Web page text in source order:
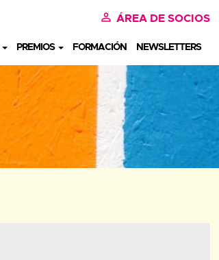
perm_identity ÁREA DE SOCIOS
PREMIOS FORMACIÓN NEWSLETTERS